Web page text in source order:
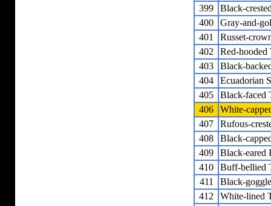
399
Black-
400
Gray-and-
401
Russet-
402
Red-hooded
403
Black-
404
Ecuadorian
405
Black-faced
406
White-
407
Rufous-
408
Black-
409
Black-eared
410
Buff-bellied
411
Black-
412
White-lined